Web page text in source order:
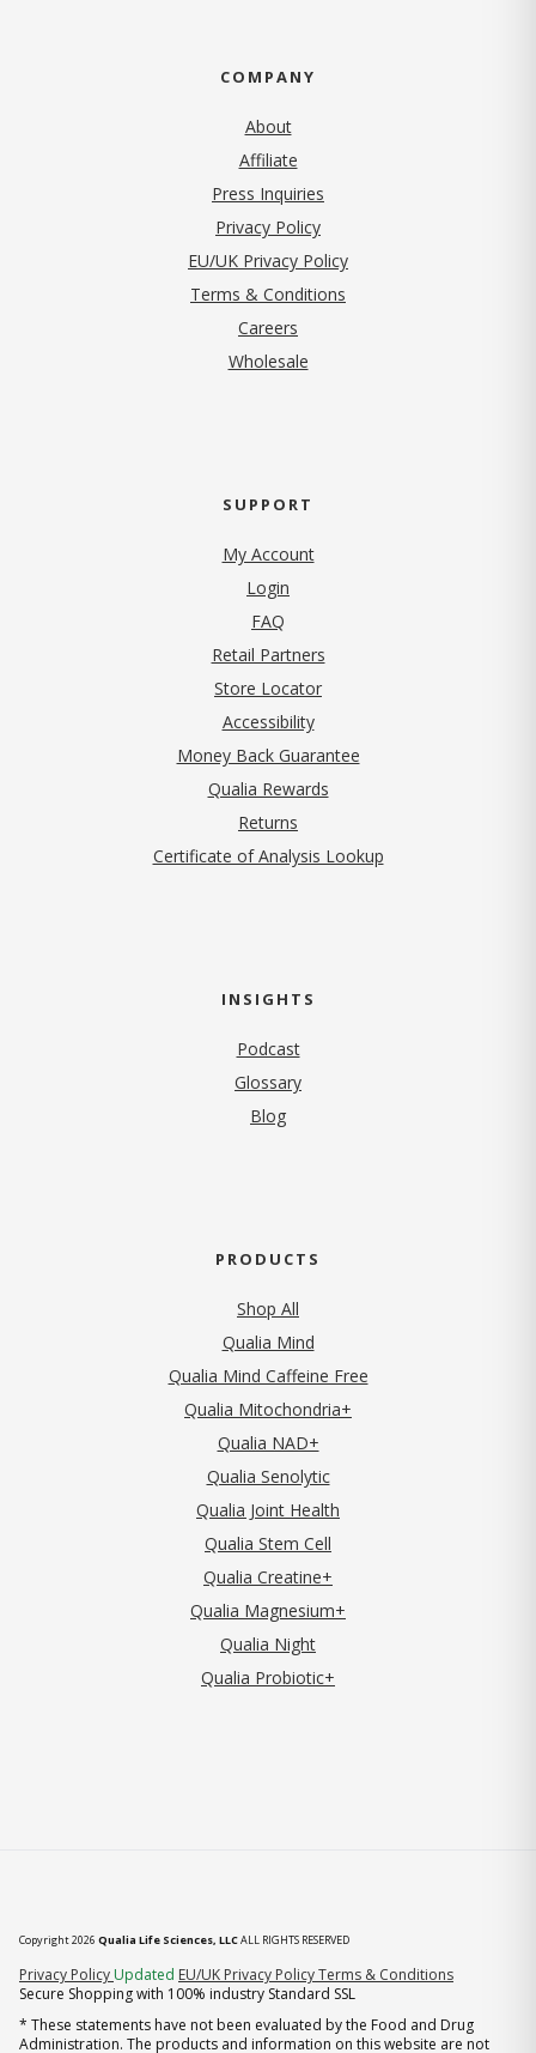
COMPANY
About
Affiliate
Press Inquiries
Privacy Policy(opens in new tab)
EU/UK Privacy Policy
Terms & Conditions
Careers
Wholesale
SUPPORT
My Account
Login
FAQ
Retail Partners
Store Locator
Accessibility
Money Back Guarantee
Qualia Rewards
Returns
Certificate of Analysis Lookup
INSIGHTS
Podcast
Glossary
Blog
PRODUCTS
Shop All
Qualia Mind
Qualia Mind Caffeine Free
Qualia Mitochondria+
Qualia NAD+
Qualia Senolytic
Qualia Joint Health
Qualia Stem Cell
Qualia Creatine+
Qualia Magnesium+
Qualia Night
Qualia Probiotic+
Copyright 2026 Qualia Life Sciences, LLCALL RIGHTS RESERVED
Privacy Policy (opens in new tab)
Updated EU/UK Privacy PolicyTerms & Conditions
Secure Shopping with 100% industry Standard SSL
* These statements have not been evaluated by the Food and Drug
Administration. The products and information on this website are not